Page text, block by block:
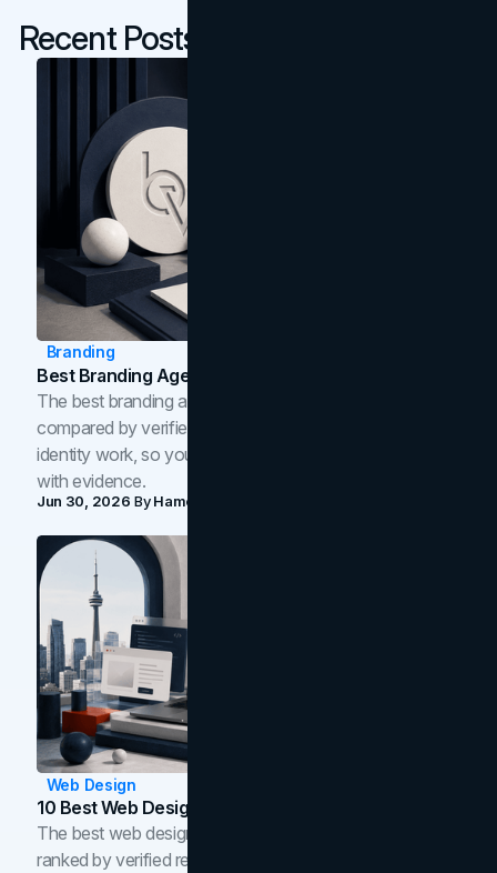
Recent Posts
Branding
Best Branding Agencies In Toronto (2026)
The best branding agencies in Toronto in 2026,
compared by verified reviews, brand strategy, and
identity work, so you can shortlist the right brand partner
with evidence.
Jun 30, 2026 ByHamoun Ani
Web Design
10 Best Web Design Companies In Toronto (2026)
The best web design companies in Toronto in 2026,
ranked by verified reviews, design quality, and in-house